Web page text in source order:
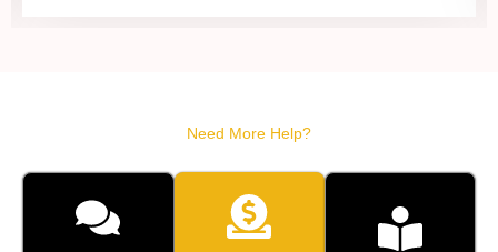
Need More Help?